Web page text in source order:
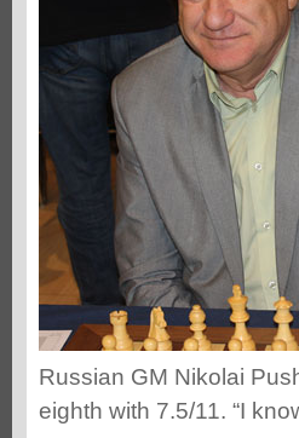
Russian GM Nikolai
eighth with 7.5/11. “I